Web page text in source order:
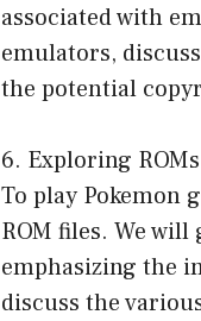
associated with
emulators,
the potential
6. Exploring
To play Pokemon
ROM files. We
emphasizing the
discuss the